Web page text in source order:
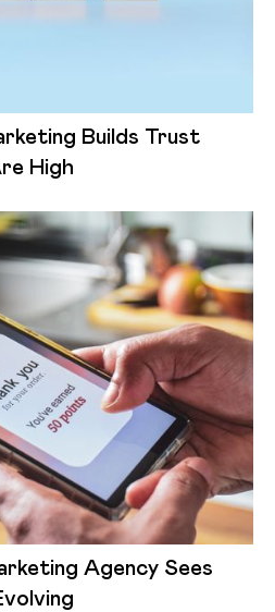
Builds Trust
High
Agency Sees